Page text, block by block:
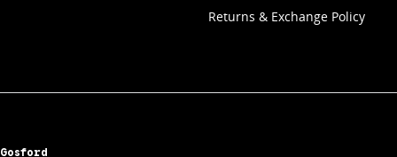
Returns & Exchange Policy
Gosford